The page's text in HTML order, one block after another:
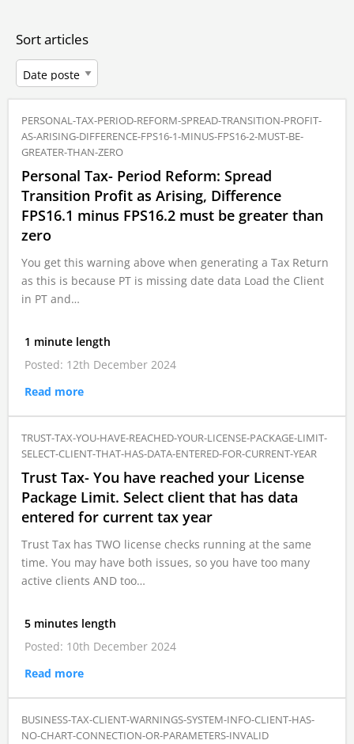
Sort articles
PERSONAL-TAX-PERIOD-REFORM-SPREAD-TRANSITION-PROFIT-
AS-ARISING-DIFFERENCE-FPS16-1-MINUS-FPS16-2-MUST-BE-
GREATER-THAN-ZERO
Personal Tax- Period Reform: Spread
Transition Profit as Arising, Difference
FPS16.1 minus FPS16.2 must be greater than
zero
You get this warning above when generating a Tax Return
as this is because PT is missing date data Load the Client
in PT and…
1 minute length
Posted: 12th December 2024
Read more
TRUST-TAX-YOU-HAVE-REACHED-YOUR-LICENSE-PACKAGE-LIMIT-
SELECT-CLIENT-THAT-HAS-DATA-ENTERED-FOR-CURRENT-YEAR
Trust Tax- You have reached your License
Package Limit. Select client that has data
entered for current tax year
Trust Tax has TWO license checks running at the same
time. You may have both issues, so you have too many
active clients AND too…
5 minutes length
Posted: 10th December 2024
Read more
BUSINESS-TAX-CLIENT-WARNINGS-SYSTEM-INFO-CLIENT-HAS-
NO-CHART-CONNECTION-OR-PARAMETERS-INVALID